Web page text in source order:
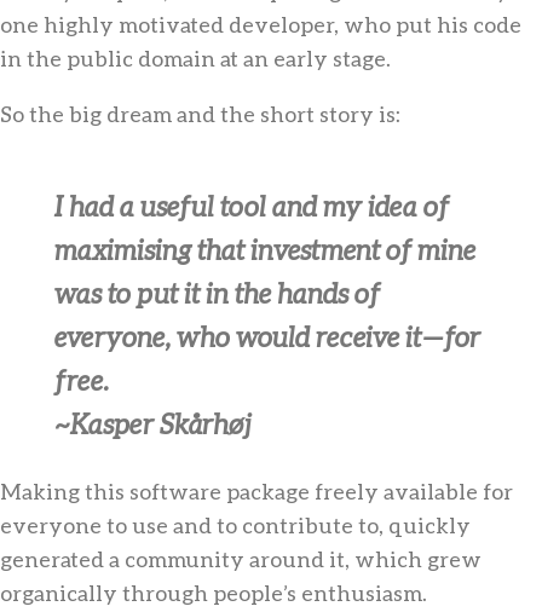
one highly motivated developer, who put his code
in the public domain at an early stage.
So the big dream and the short story is:
I had a useful tool and my idea of
maximising that investment of mine
was to put it in the hands of
everyone, who would receive it — for
free.
~Kasper Skårhøj
Making this software package freely available for
everyone to use and to contribute to, quickly
generated a community around it, which grew
organically through people’s enthusiasm.